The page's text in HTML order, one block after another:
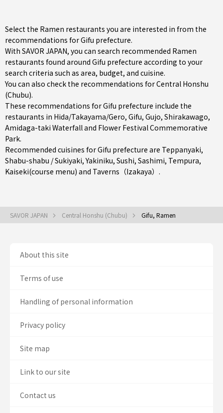
Select the Ramen restaurants you are interested in from the
recommendations for Gifu prefecture.
With SAVOR JAPAN, you can search recommended Ramen
restaurants found around Gifu prefecture according to your
search criteria such as area, budget, and cuisine.
You can also check the recommendations forCentral Honshu
(Chubu).
These recommendations for Gifu prefecture include the
restaurants in Hida/Takayama/Gero, Gifu, Gujo, Shirakawago,
Amidaga-taki Waterfall and Flower Festival Commemorative
Park.
Recommended cuisines for Gifu prefecture are Teppanyaki,
Shabu-shabu / Sukiyaki,Yakiniku, Sushi, Sashimi, Tempura,
Kaiseki(course menu) and Taverns（Izakaya） .
SAVOR JAPAN Central Honshu (Chubu) Gifu, Ramen
About this site
Terms of use
Handling of personal information
Privacy policy
Site map
Link to our site
Contact us